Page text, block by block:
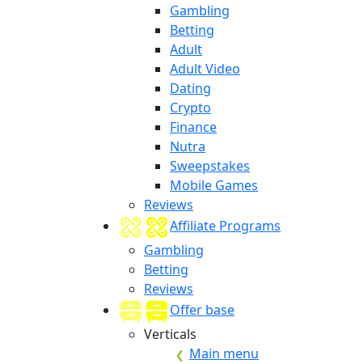
Gambling
Betting
Adult
Adult Video
Dating
Crypto
Finance
Nutra
Sweepstakes
Mobile Games
Reviews
Affiliate Programs
Gambling
Betting
Reviews
Offer base
Verticals
Main menu